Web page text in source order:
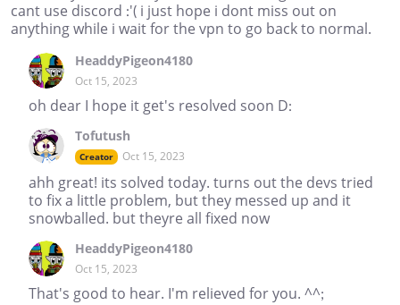
cant use discord :'( i just hope i dont miss out on
anything while i wait for the vpn to go back to normal.
HeaddyPigeon4180
Oct 15, 2023
oh dear I hope it get's resolved soon D:
Tofutush
Creator Oct 15, 2023
ahh great! its solved today. turns out the devs tried
to fix a little problem, but they messed up and it
snowballed. but theyre all fixed now
HeaddyPigeon4180
Oct 15, 2023
That's good to hear. I'm relieved for you. ^^;